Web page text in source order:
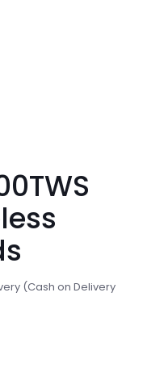
(Cash on Delivery